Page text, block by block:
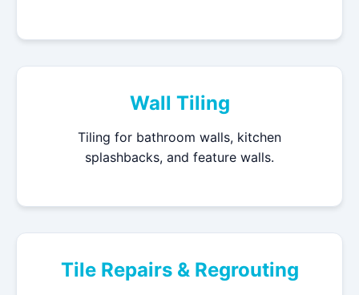
Wall Tiling
Tiling for bathroom walls, kitchen
splashbacks, and feature walls.
Tile Repairs & Regrouting